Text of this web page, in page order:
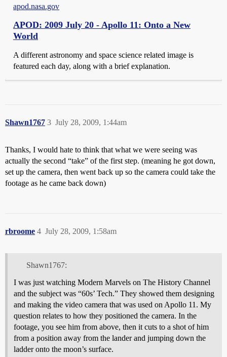
apod.nasa.gov
APOD: 2009 July 20 - Apollo 11: Onto a New
World
A different astronomy and space science related image is
featured each day, along with a brief explanation.
Shawn1767 July 28, 2009, 1:44am
3
Thanks, I would hate to think that what we were seeing was
actually the second “take” of the first step. (meaning he got down,
set up the camera, then went back up so the camera could take the
footage as he came back down)
rbroome July 28, 2009, 1:58am
4
Shawn1767:
I was just watching Modern Marvels on The History Channel
and the subject was “60s’ Tech.” They showed them designing
and making the video camera that was used on Apollo 11. My
question relates to how they positioned the camera. In the
footage, you see him from above, then it cuts to a shot of him
from a position away from the lander and jumping down the
ladder onto the moon’s surface.